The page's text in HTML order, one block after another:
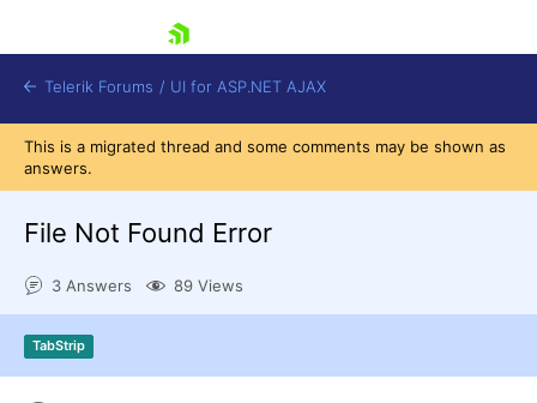
Contact Us
Telerik Forums / UI for ASP.NET AJAX
This is a migrated thread and some comments may be shown as
answers.
File Not Found Error
3 Answers 89 Views
TabStrip